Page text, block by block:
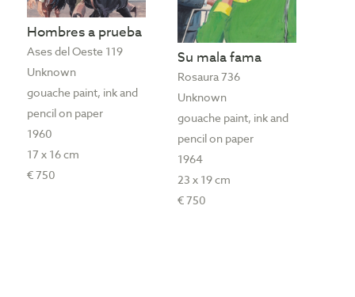
Hombres a prueba
Ases del Oeste 119
Unknown
gouache paint, ink and
pencil on paper
1960
17 x 16 cm
€ 750
Su mala fama
Rosaura 736
Unknown
gouache paint, ink and
pencil on paper
1964
23 x 19 cm
€ 750